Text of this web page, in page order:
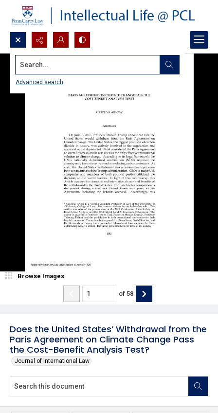
Search...
Advanced search
Does the United States’ Withdrawal from the
Paris Agreement on Climate Change Pass
the Cost-Benefit Analysis Test?
Journal of International Law
Browse Images
of 58